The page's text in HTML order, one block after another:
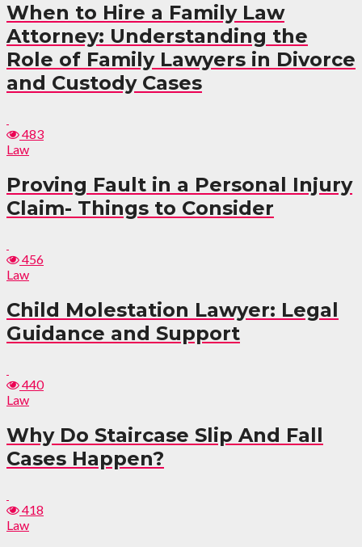
When to Hire a Family Law
Attorney: Understanding the
Role of Family Lawyers in Divorce
and Custody Cases
483
Law
Proving Fault in a Personal Injury
Claim- Things to Consider
456
Law
Child Molestation Lawyer: Legal
Guidance and Support
440
Law
Why Do Staircase Slip And Fall
Cases Happen?
418
Law